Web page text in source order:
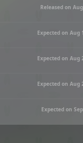
Released on
Expected on Aug
Expected on Aug
Expected on Aug
Expected on